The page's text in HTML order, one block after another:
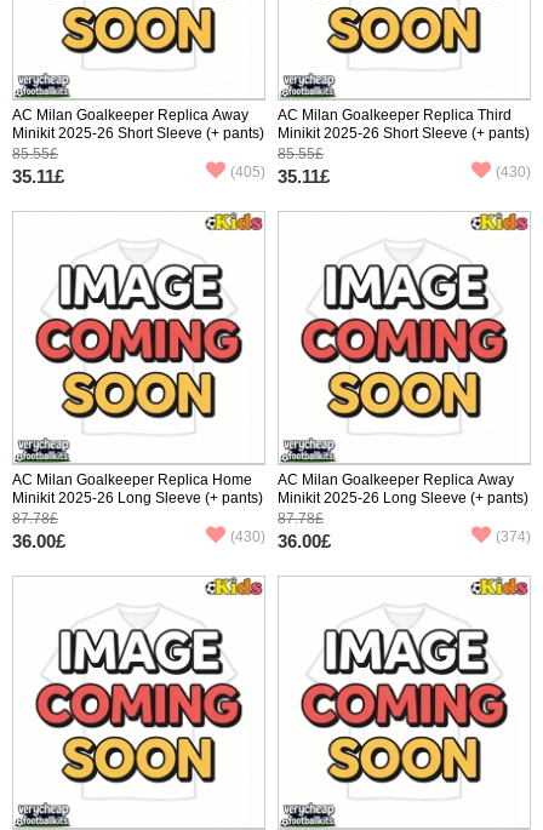
AC Milan Goalkeeper Replica Away
Minikit 2025-26 Short Sleeve (+ pants)
85.55£
35.11£ (405)
AC Milan Goalkeeper Replica Third
Minikit 2025-26 Short Sleeve (+ pants)
85.55£
35.11£ (430)
AC Milan Goalkeeper Replica Home
Minikit 2025-26 Long Sleeve (+ pants)
87.78£
36.00£ (430)
AC Milan Goalkeeper Replica Away
Minikit 2025-26 Long Sleeve (+ pants)
87.78£
36.00£ (374)